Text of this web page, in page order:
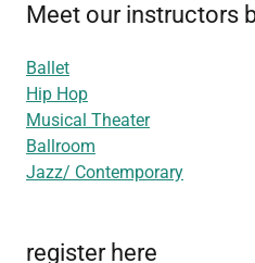
Meet our instructors
Ballet
Hip Hop
Musical Theater
Ballroom
Jazz/ Contemporary
register here